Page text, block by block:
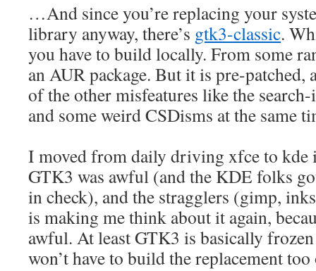
…And since you’re replacing your
library anyway, there’s gtk3-classic.
you have to build locally. From some
an AUR package. But it is pre-patched,
of the other misfeatures like the
and some weird CSDisms at the same
I moved from daily driving xfce to kde
GTK3 was awful (and the KDE folks
in check), and the stragglers (gimp,
is making me think about it again,
awful. At least GTK3 is basically
won’t have to build the replacement